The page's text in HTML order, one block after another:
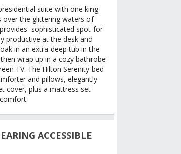
suite with one king-
over the glittering waters of
sophisticated spot for
productive at the desk and
in an extra-deep tub in the
wrap up in a cozy bathrobe
TV. The Hilton Serenity bed
and pillows, elegantly
cover, plus a mattress set
ACCESSIBLE